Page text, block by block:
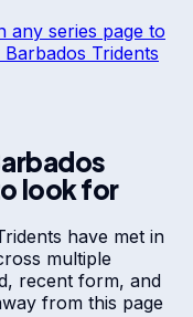
any series page to
Barbados Tridents
look for
have met in
multiple
recent form, and
from this page